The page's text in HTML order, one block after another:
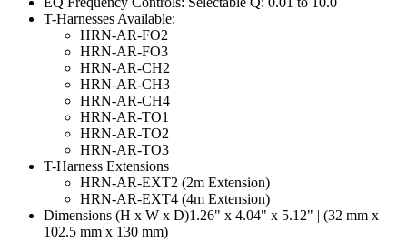
T-Harnesses Available:
HRN-AR-FO2
HRN-AR-FO3
HRN-AR-CH2
HRN-AR-CH3
HRN-AR-CH4
HRN-AR-TO1
HRN-AR-TO2
HRN-AR-TO3
T-Harness Extensions
HRN-AR-EXT2 (2m Extension)
HRN-AR-EXT4 (4m Extension)
Dimensions (H x W x D)1.26" x 4.04" x 5.12" | (32 mm x
102.5 mm x 130 mm)